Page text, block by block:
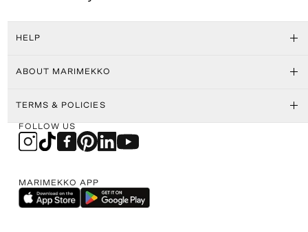
HELP
ABOUT MARIMEKKO
TERMS & POLICIES
FOLLOW US
MARIMEKKO APP